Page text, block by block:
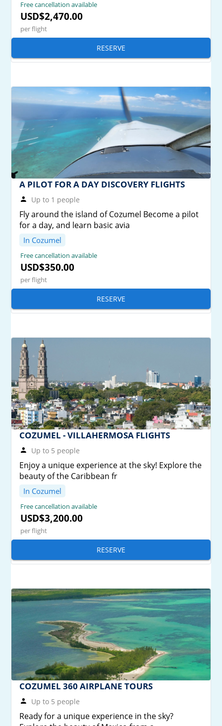
Free cancellation available
USD$2,470.00
per flight
RESERVE
A PILOT FOR A DAY DISCOVERY FLIGHTS
Up to 1 people
Fly around the island of Cozumel Become a pilot
for a day, and learn basic avia
In Cozumel
Free cancellation available
USD$350.00
per flight
RESERVE
COZUMEL - VILLAHERMOSA FLIGHTS
Up to 5 people
Enjoy a unique experience at the sky! Explore the
beauty of the Caribbean fr
In Cozumel
Free cancellation available
USD$3,200.00
per flight
RESERVE
COZUMEL 360 AIRPLANE TOURS
Up to 5 people
Ready for a unique experience in the sky?